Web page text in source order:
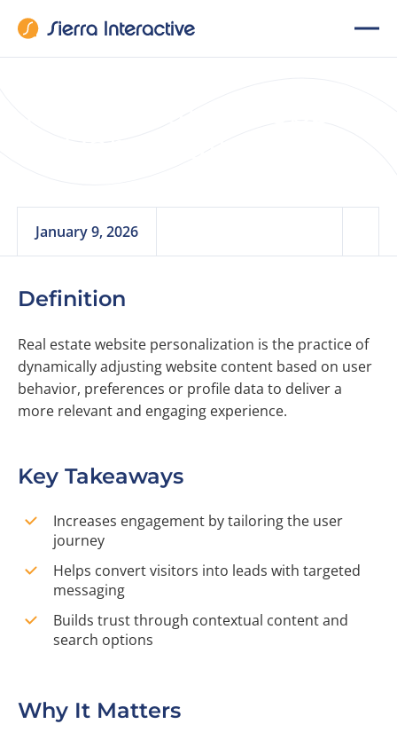
January 9, 2026
Definition
Real estate website personalization is the practice of
dynamically adjusting website content based on user
behavior, preferences or profile data to deliver a
more relevant and engaging experience.
Key Takeaways
Increases engagement by tailoring the user
journey
Helps convert visitors into leads with targeted
messaging
Builds trust through contextual content and
search options
Why It Matters